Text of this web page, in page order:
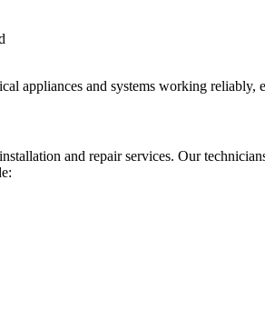
appliances and systems working reliably,
and repair services. Our